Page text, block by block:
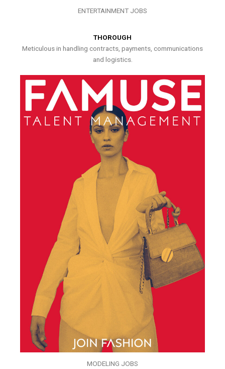
ENTERTAINMENT JOBS
THOROUGH
Meticulous in handling contracts, payments, communications
and logistics.
MODELING JOBS